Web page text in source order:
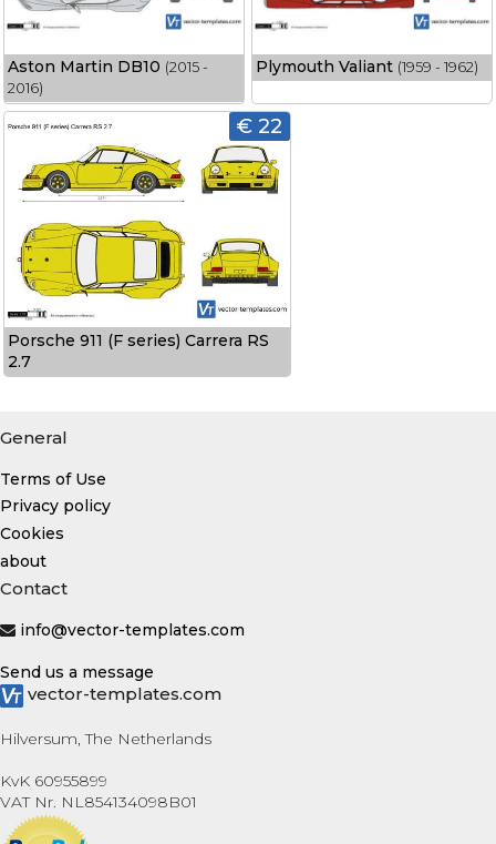
Aston Martin DB10 (2015 -
2016)
Plymouth Valiant (1959 - 1962)
€ 22
Porsche 911 (F series) Carrera RS
2.7
General
Terms of Use
Privacy policy
Cookies
about
Contact
info@vector-templates.com
Send us a message
vector-templates.com
Hilversum, The Netherlands
KvK 60955899
VAT Nr. NL854134098B01